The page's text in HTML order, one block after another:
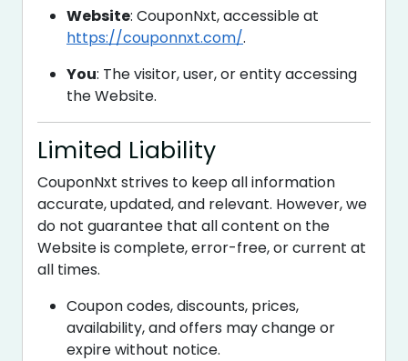
Website: CouponNxt, accessible at
https://couponnxt.com/.
You: The visitor, user, or entity accessing
the Website.
Limited Liability
CouponNxt strives to keep all information
accurate, updated, and relevant. However, we
do not guarantee that all content on the
Website is complete, error-free, or current at
all times.
Coupon codes, discounts, prices,
availability, and offers may change or
expire without notice.